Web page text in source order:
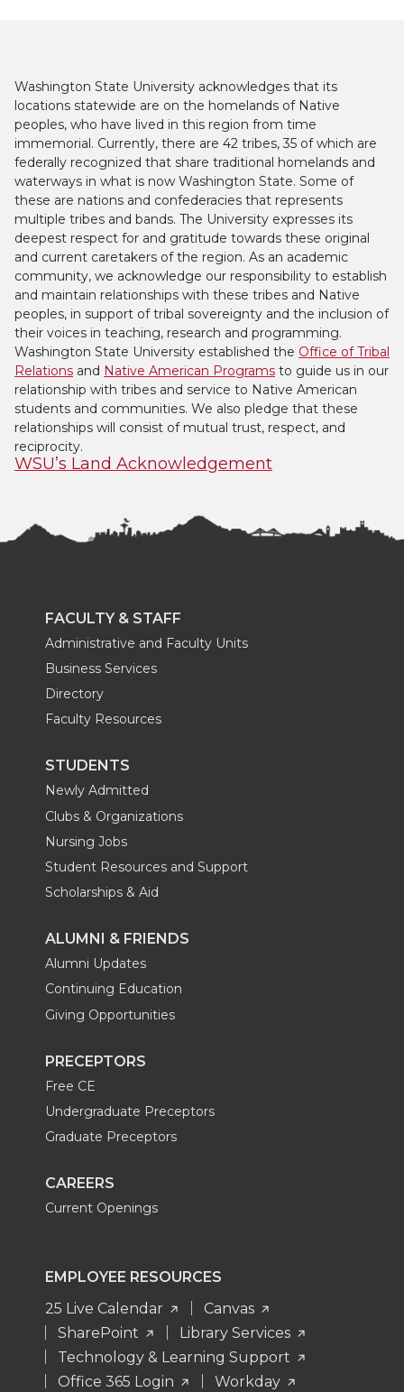
Washington State University acknowledges that its
locations statewide are on the homelands of Native
peoples, who have lived in this region from time
immemorial. Currently, there are 42 tribes, 35 of which are
federally recognized that share traditional homelands and
waterways in what is now Washington State. Some of
these are nations and confederacies that represents
multiple tribes and bands. The University expresses its
deepest respect for and gratitude towards these original
and current caretakers of the region. As an academic
community, we acknowledge our responsibility to establish
and maintain relationships with these tribes and Native
peoples, in support of tribal sovereignty and the inclusion of
their voices in teaching, research and programming.
Washington State University established the Office of Tribal
Relations and Native American Programs to guide us in our
relationship with tribes and service to Native American
students and communities. We also pledge that these
relationships will consist of mutual trust, respect, and
reciprocity.
WSU’s Land Acknowledgement
FACULTY & STAFF
Administrative and Faculty Units
Business Services
Directory
Faculty Resources
STUDENTS
Newly Admitted
Clubs & Organizations
Nursing Jobs
Student Resources and Support
Scholarships & Aid
ALUMNI & FRIENDS
Alumni Updates
Continuing Education
Giving Opportunities
PRECEPTORS
Free CE
Undergraduate Preceptors
Graduate Preceptors
CAREERS
Current Openings
EMPLOYEE RESOURCES
25 Live Calendar
Canvas
SharePoint
Library Services
Technology & Learning Support
Office 365 Login
Workday